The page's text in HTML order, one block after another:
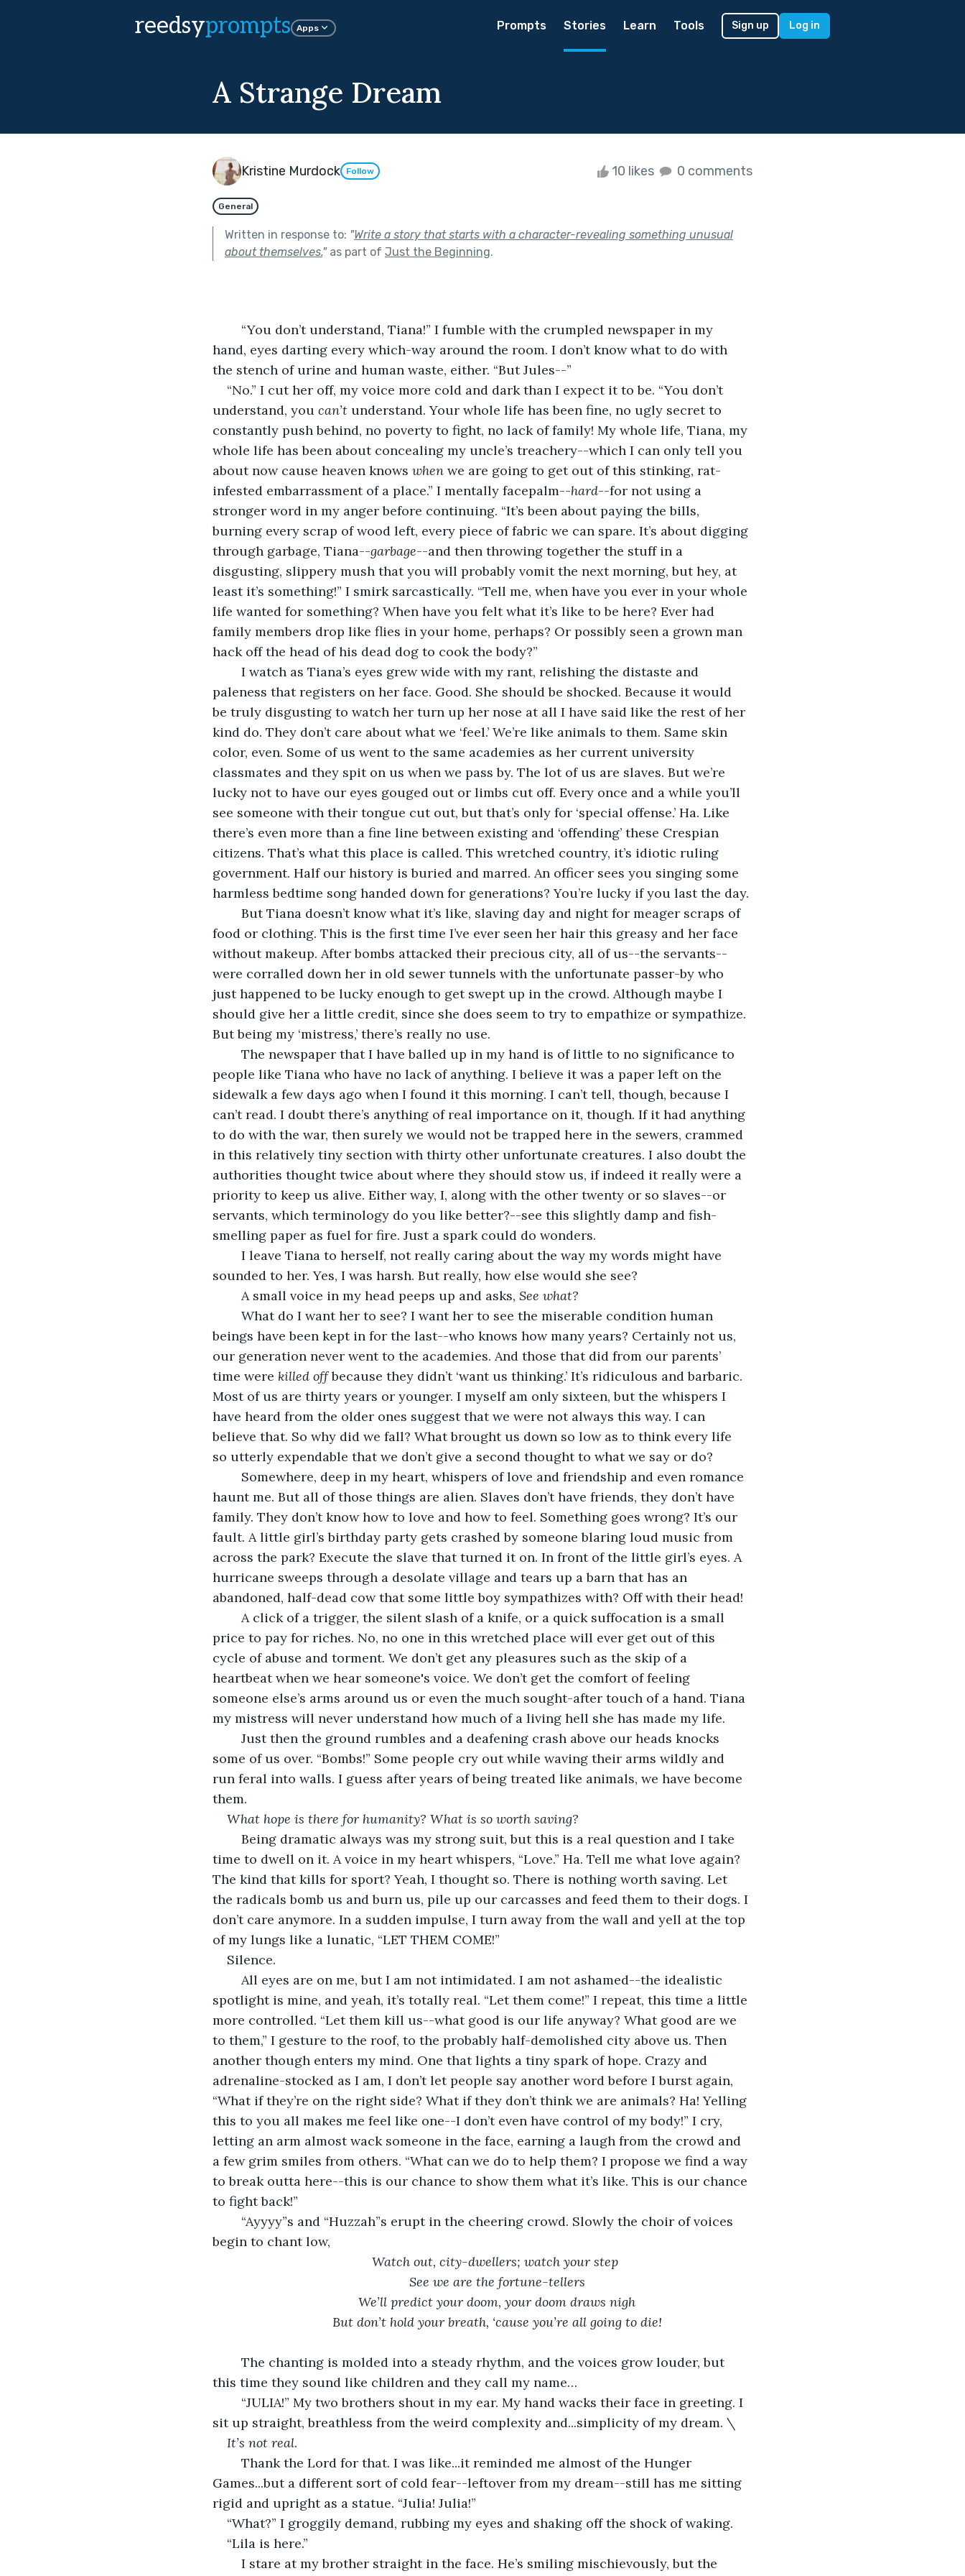
reedsyprompts Apps Prompts Stories Learn Tools Sign up Log in
A Strange Dream
Kristine Murdock Follow 10 likes 0 comments
General
Written in response to: "Write a story that starts with a character-revealing something unusual
about themselves."as part of Just the Beginning.
hand, eyes darting every which-way around the room. I don’t know what to do with
the stench of urine and human waste, either. “But Jules--”
“No.” I cut her off, my voice more cold and dark than I expect it to be. “You don’t
understand, you can’t understand. Your whole life has been fine, no ugly secret to
constantly push behind, no poverty to fight, no lack of family! My whole life, Tiana, my
whole life has been about concealing my uncle’s treachery--which I can only tell you
about now cause heaven knows when we are going to get out of this stinking, rat-
infested embarrassment of a place.” I mentally facepalm--hard--for not using a
stronger word in my anger before continuing. “It’s been about paying the bills,
burning every scrap of wood left, every piece of fabric we can spare. It’s about digging
through garbage, Tiana--garbage--and then throwing together the stuff in a
disgusting, slippery mush that you will probably vomit the next morning, but hey, at
least it’s something!” I smirk sarcastically. “Tell me, when have you ever in your whole
life wanted for something? When have you felt what it’s like to be here? Ever had
family members drop like flies in your home, perhaps? Or possibly seen a grown man
hack off the head of his dead dog to cook the body?”
paleness that registers on her face. Good. She should be shocked. Because it would
be truly disgusting to watch her turn up her nose at all I have said like the rest of her
kind do. They don’t care about what we ‘feel.’ We’re like animals to them. Same skin
color, even. Some of us went to the same academies as her current university
classmates and they spit on us when we pass by. The lot of us are slaves. But we’re
lucky not to have our eyes gouged out or limbs cut off. Every once and a while you’ll
see someone with their tongue cut out, but that’s only for ‘special offense.’ Ha. Like
there’s even more than a fine line between existing and ‘offending’ these Crespian
citizens. That’s what this place is called. This wretched country, it’s idiotic ruling
government. Half our history is buried and marred. An officer sees you singing some
harmless bedtime song handed down for generations? You’re lucky if you last the day.
food or clothing. This is the first time I’ve ever seen her hair this greasy and her face
without makeup. After bombs attacked their precious city, all of us--the servants--
were corralled down her in old sewer tunnels with the unfortunate passer-by who
just happened to be lucky enough to get swept up in the crowd. Although maybe I
should give her a little credit, since she does seem to try to empathize or sympathize.
But being my ‘mistress,’ there’s really no use.
people like Tiana who have no lack of anything. I believe it was a paper left on the
sidewalk a few days ago when I found it this morning. I can’t tell, though, because I
can’t read. I doubt there’s anything of real importance on it, though. If it had anything
to do with the war, then surely we would not be trapped here in the sewers, crammed
in this relatively tiny section with thirty other unfortunate creatures. I also doubt the
authorities thought twice about where they should stow us, if indeed it really were a
priority to keep us alive. Either way, I, along with the other twenty or so slaves--or
servants, which terminology do you like better?--see this slightly damp and fish-
smelling paper as fuel for fire. Just a spark could do wonders.
sounded to her. Yes, I was harsh. But really, how else would she see?
	A small voice in my head peeps up and asks,
See what?
beings have been kept in for the last--who knows how many years? Certainly not us,
our generation never went to the academies. And those that did from our parents’
time were killed off because they didn’t ‘want us thinking.’ It’s ridiculous and barbaric.
Most of us are thirty years or younger. I myself am only sixteen, but the whispers I
have heard from the older ones suggest that we were not always this way. I can
believe that. So why did we fall? What brought us down so low as to think every life
so utterly expendable that we don’t give a second thought to what we say or do?
haunt me. But all of those things are alien. Slaves don’t have friends, they don’t have
family. They don’t know how to love and how to feel. Something goes wrong? It’s our
fault. A little girl’s birthday party gets crashed by someone blaring loud music from
across the park? Execute the slave that turned it on. In front of the little girl’s eyes. A
hurricane sweeps through a desolate village and tears up a barn that has an
abandoned, half-dead cow that some little boy sympathizes with? Off with their head!
price to pay for riches. No, no one in this wretched place will ever get out of this
cycle of abuse and torment. We don’t get any pleasures such as the skip of a
heartbeat when we hear someone's voice. We don’t get the comfort of feeling
someone else’s arms around us or even the much sought-after touch of a hand. Tiana
my mistress will never understand how much of a living hell she has made my life.
some of us over. “Bombs!” Some people cry out while waving their arms wildly and
run feral into walls. I guess after years of being treated like animals, we have become
them.
What hope is there for humanity? What is so worth saving?
time to dwell on it. A voice in my heart whispers, “Love.” Ha. Tell me what love again?
The kind that kills for sport? Yeah, I thought so. There is nothing worth saving. Let
the radicals bomb us and burn us, pile up our carcasses and feed them to their dogs. I
don’t care anymore. In a sudden impulse, I turn away from the wall and yell at the top
of my lungs like a lunatic, “LET THEM COME!”
Silence.
spotlight is mine, and yeah, it’s totally real. “Let them come!” I repeat, this time a little
more controlled. “Let them kill us--what good is our life anyway? What good are we
to them,” I gesture to the roof, to the probably half-demolished city above us. Then
another though enters my mind. One that lights a tiny spark of hope. Crazy and
adrenaline-stocked as I am, I don’t let people say another word before I burst again,
“What if they’re on the right side? What if they don’t think we are animals? Ha! Yelling
this to you all makes me feel like one--I don’t even have control of my body!” I cry,
letting an arm almost wack someone in the face, earning a laugh from the crowd and
a few grim smiles from others. “What can we do to help them? I propose we find a way
to break outta here--this is our chance to show them what it’s like. This is our chance
to fight back!”
begin to chant low,
Watch out, city-dwellers; watch your step
See we are the fortune-tellers
We’ll predict your doom, your doom draws nigh
But don’t hold your breath, ‘cause you’re all going to die!
this time they sound like children and they call my name…
sit up straight, breathless from the weird complexity and...simplicity of my dream. \
It’s not real.
Games...but a different sort of cold fear--leftover from my dream--still has me sitting
rigid and upright as a statue. “Julia! Julia!”
“What?” I groggily demand, rubbing my eyes and shaking off the shock of waking.
“Lila is here.”